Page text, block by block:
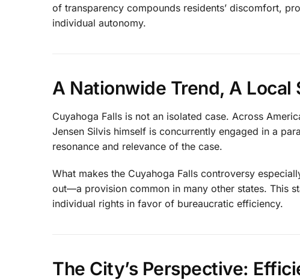
of transparency compounds residents’ discomfort,
individual autonomy.
A Nationwide Trend, A Local
Cuyahoga Falls is not an isolated case. Across
Jensen Silvis himself is concurrently engaged in a
resonance and relevance of the case.
What makes the Cuyahoga Falls controversy
out—a provision common in many other states. This
individual rights in favor of bureaucratic efficiency.
The City’s Perspective: